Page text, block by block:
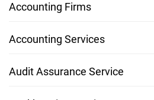
Accounting Firms
Accounting Services
Audit Assurance Service